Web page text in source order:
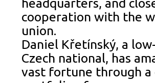
headquarters, and
cooperation with the
union.
Daniel Křetínský, a
Czech national, has
vast fortune through a